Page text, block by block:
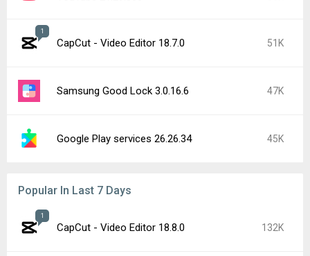
1
CapCut - Video Editor 18.7.0 51K
Samsung Good Lock 3.0.16.6 47K
Google Play services 26.26.34 45K
Popular In Last 7 Days
1
CapCut - Video Editor 18.8.0 132K